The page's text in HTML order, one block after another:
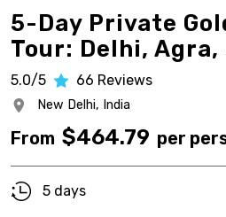
5-Day Private
Tour: Delhi,
5.0/5 66 Reviews
New Delhi, India
From $464.79 per
5 days